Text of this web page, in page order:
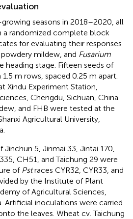
seasons in 2018–2020, all
a randomized complete block
for evaluating their responses
mildew, and Fusarium
heading stage. Fifteen seeds of
m rows, spaced 0.25 m apart.
Xindu Experiment Station,
Chengdu, Sichuan, China.
and FHB were tested at the
Agricultural University,
Jinchun 5, Jinmai 33, Jintai 170,
CH51, and Taichung 29 were
of Pstraces CYR32, CYR33, and
by the Institute of Plant
of Agricultural Sciences,
Artificial inoculations were carried
the leaves. Wheat cv. Taichung